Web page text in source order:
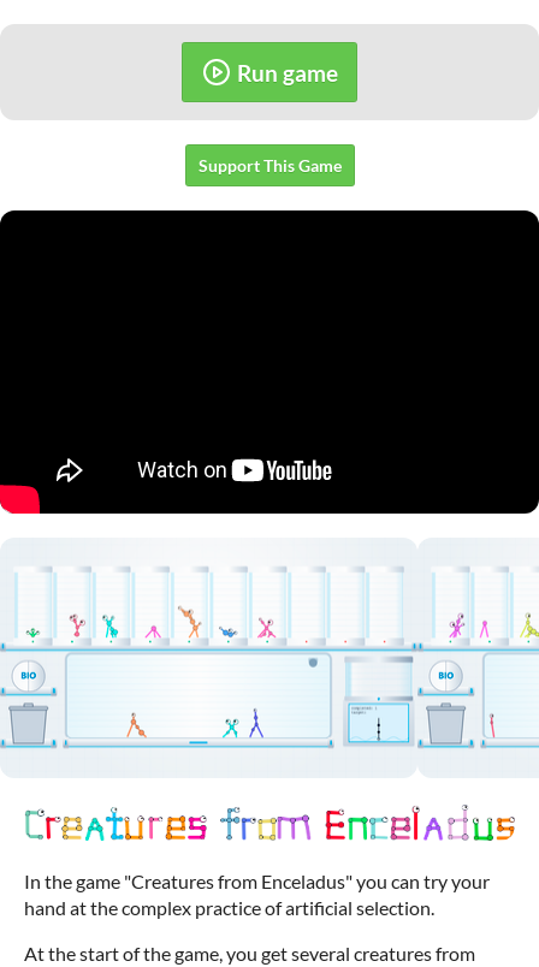
Run game
Support This Game
In the game "Creatures from Enceladus" you can try your
hand at the complex practice of artificial selection.
At the start of the game, you get several creatures from